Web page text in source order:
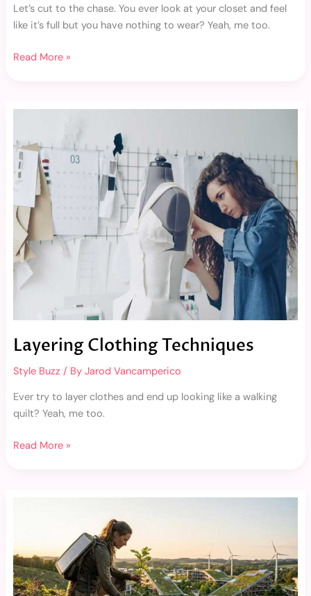
Let’s cut to the chase. You ever look at your closet and feel
like it’s full but you have nothing to wear? Yeah, me too.
Read More »
Layering Clothing Techniques
Style Buzz / By Jarod Vancamperico
Ever try to layer clothes and end up looking like a walking
quilt? Yeah, me too.
Techniques
Read More »
Brands
You’ve
Probably